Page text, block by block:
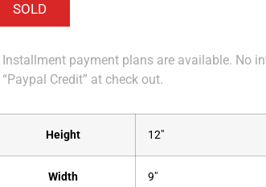
Installment payment plans are available. No
“Paypal Credit” at check out.
Height 12"
Width 9"